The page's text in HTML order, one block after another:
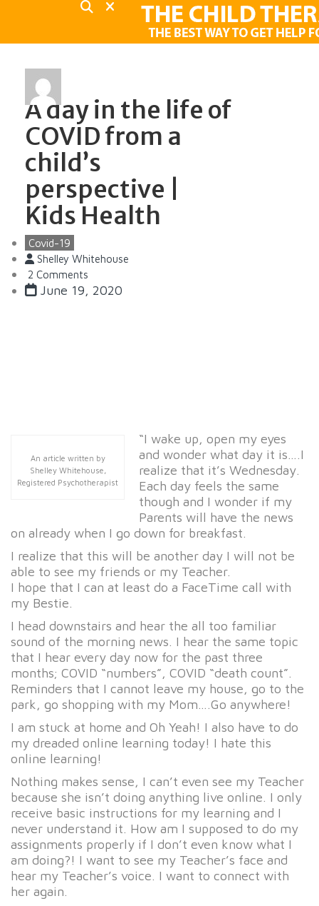
A day in the life of
COVID from a
child’s
perspective |
Kids Health
Covid-19
Shelley Whitehouse
2 Comments
June 19, 2020
An article written by
Shelley Whitehouse,
Registered Psychotherapist
“I wake up, open my eyes
and wonder what day it is….I
realize that it’s Wednesday.
Each day feels the same
though and I wonder if my
Parents will have the news
on already when I go down for breakfast.
I realize that this will be another day I will not be
able to see my friends or my Teacher.
I hope that I can at least do a FaceTime call with
my Bestie.
I head downstairs and hear the all too familiar
sound of the morning news. I hear the same topic
that I hear every day now for the past three
months; COVID “numbers”, COVID “death count”.
Reminders that I cannot leave my house, go to the
park, go shopping with my Mom….Go anywhere!
I am stuck at home and Oh Yeah! I also have to do
my dreaded online learning today! I hate this
online learning!
Nothing makes sense, I can’t even see my Teacher
because she isn’t doing anything live online. I only
receive basic instructions for my learning and I
never understand it. How am I supposed to do my
assignments properly if I don’t even know what I
am doing?! I want to see my Teacher’s face and
hear my Teacher’s voice. I want to connect with
her again.